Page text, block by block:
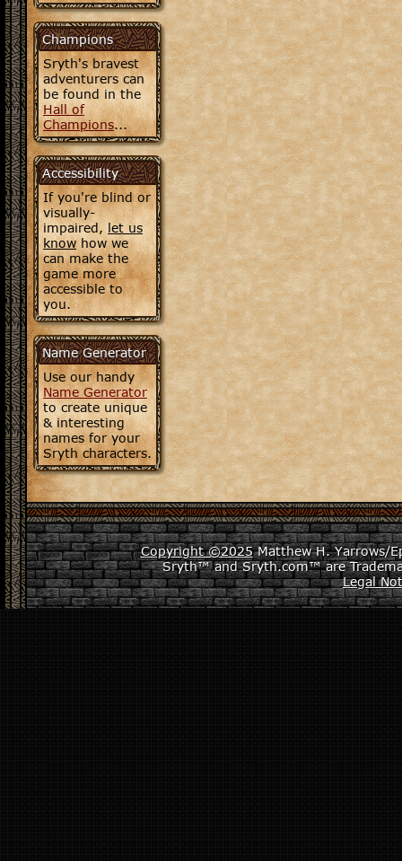
Champions
Sryth's bravest
adventurers can
be found in the
Hall of
Champions...
Accessibility
If you're blind or
visually-
impaired,let us
knowhow we
can make the
game more
accessible to
you.
Name Generator
Use our handy
Name Generator
to create unique
& interesting
names for your
Sryth characters.
Copyright ©2025Matthew H. Yarrows/
Sryth™ and Sryth.com™ are
Legal